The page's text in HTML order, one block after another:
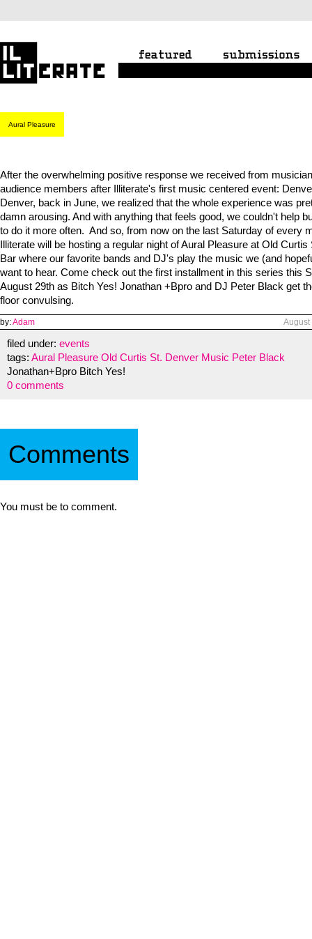
Aural Pleasure
After the overwhelming positive response we received from
audience members after Illiterate's first music centered event:
Denver, back in June, we realized that the whole experience was
damn arousing. And with anything that feels good, we couldn't help
to do it more often. And so, from now on the last Saturday of every
Illiterate will be hosting a regular night of Aural Pleasure at Old Curtis
Bar where our favorite bands and DJ's play the music we (and
want to hear. Come check out the first installment in this series this
August 29th as Bitch Yes! Jonathan +Bpro and DJ Peter Black get
floor convulsing.
by:Adam August
filed under: events
tags: Aural Pleasure Old Curtis St. Denver Music Peter Black
Jonathan+Bpro Bitch Yes!
0 comments
Comments
You must be to comment.